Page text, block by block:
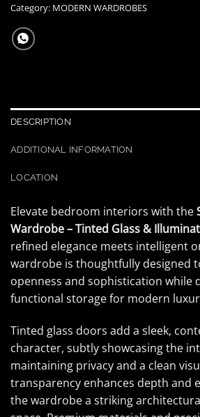
Category: MODERN WARDROBES
DESCRIPTION
ADDITIONAL INFORMATION
LOCATION
Elevate bedroom interiors with the
Wardrobe – Tinted Glass &
refined elegance meets intelligent
wardrobe is thoughtfully designed
openness and sophistication while
functional storage for modern
Tinted glass doors add a sleek,
character, subtly showcasing the
maintaining privacy and a clean
transparency enhances depth and
the wardrobe a striking